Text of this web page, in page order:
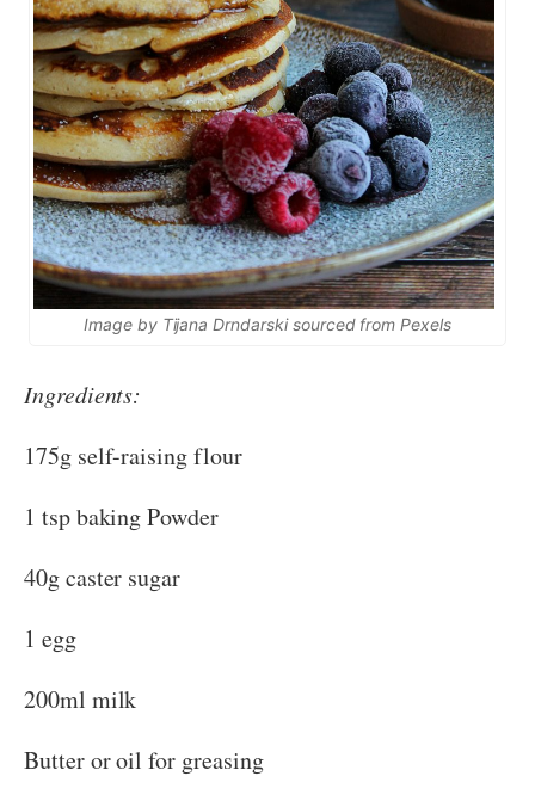
Image by Tijana Drndarski sourced from Pexels
Ingredients:
175g self-raising flour
1 tsp baking Powder
40g caster sugar
1 egg
200ml milk
Butter or oil for greasing